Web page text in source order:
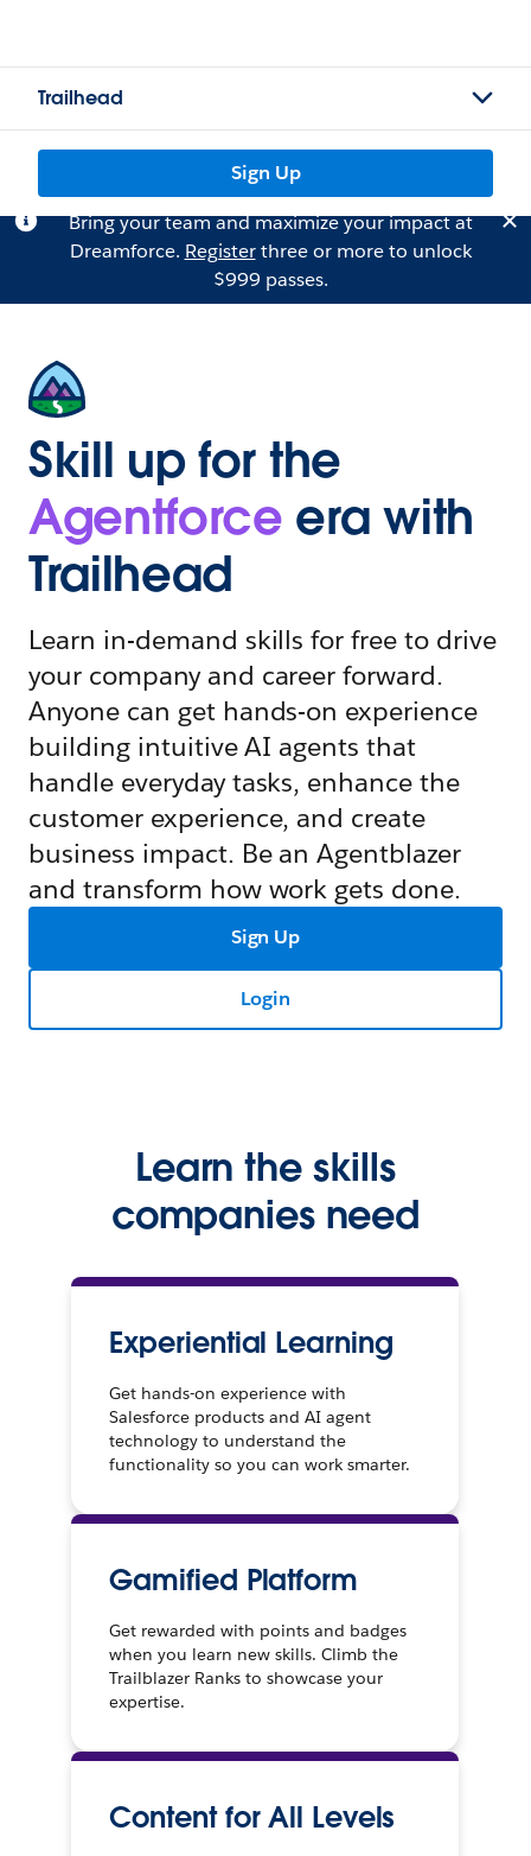
Trailhead
Sign Up
Bring your team and maximize your impact at
Dreamforce. Registerthree or more to unlock
$999 passes.
Skill up for the
Agentforce era with
Trailhead
Learn in-demand skills for free to drive
your company and career forward.
Anyone can get hands-on experience
building intuitive AI agents that
handle everyday tasks, enhance the
customer experience, and create
business impact. Be an Agentblazer
and transform how work gets done.
Sign Up
Login
Learn the skills
companies need
Experiential Learning
Get hands-on experience with
Salesforce products and AI agent
technology to understand the
functionality so you can work smarter.
Gamified Platform
Get rewarded with points and badges
when you learn new skills. Climb the
Trailblazer Ranks to showcase your
expertise.
Content for All Levels